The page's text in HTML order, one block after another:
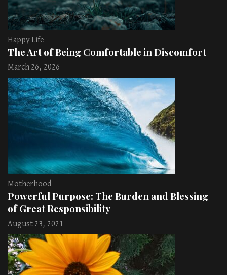
Happy Life
The Art of Being Comfortable in Discomfort
March 26, 2026
Motherhood
Powerful Purpose: The Burden and Blessing
of Great Responsibility
August 23, 2021